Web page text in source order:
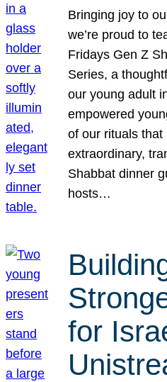
Bringing joy to
we’re proud to
Fridays Gen Z
Series, a
our young adult
empowered
of our rituals
extraordinary,
Shabbat dinner
hosts…
for